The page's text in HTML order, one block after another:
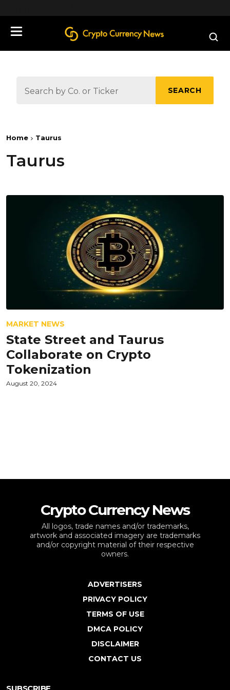
SEARCH
Home Taurus
Taurus
MARKET NEWS
State Street and Taurus
Collaborate on Crypto
Tokenization
August 20, 2024
Crypto Currency News
All logos, trade names and/or trademarks,
artwork and associated imagery are trademarks
and/or copyright material of their respective
owners.
ADVERTISERS
PRIVACY POLICY
TERMS OF USE
DMCA POLICY
DISCLAIMER
CONTACT US